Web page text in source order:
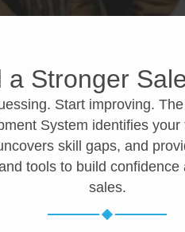
a Stronger
Start improving.
System identifies your
skill gaps, and
tools to build confidence
sales.